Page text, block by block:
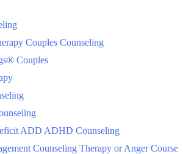
Couples Counseling
Couples
ADD ADHD Counseling
Counseling Therapy or Anger Course